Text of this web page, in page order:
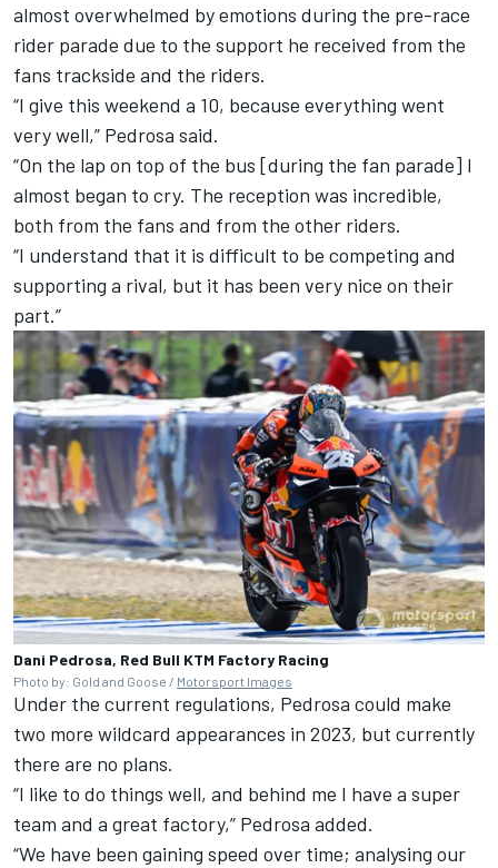
almost overwhelmed by emotions during the pre-race
rider parade due to the support he received from the
fans trackside and the riders.
“I give this weekend a 10, because everything went
very well,” Pedrosa said.
“On the lap on top of the bus [during the fan parade] I
almost began to cry. The reception was incredible,
both from the fans and from the other riders.
“I understand that it is difficult to be competing and
supporting a rival, but it has been very nice on their
part.”
Dani Pedrosa, Red Bull KTM Factory Racing
Photo by: Gold and Goose / Motorsport Images
Under the current regulations, Pedrosa could make
two more wildcard appearances in 2023, but currently
there are no plans.
“I like to do things well, and behind me I have a super
team and a great factory,” Pedrosa added.
“We have been gaining speed over time; analysing our